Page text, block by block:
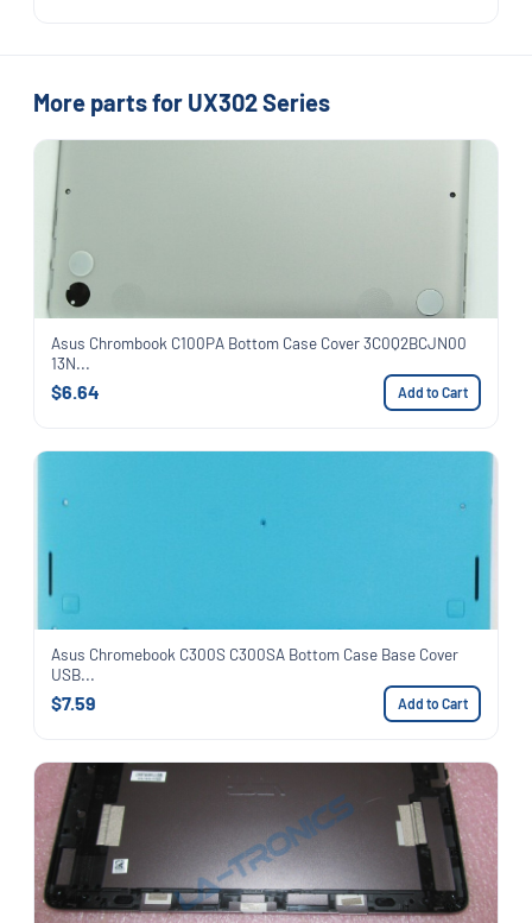
More parts for UX302 Series
Asus Chrombook C100PA Bottom Case Cover 3C0Q2BCJN00
13N...
$6.64 Add to Cart
Asus Chromebook C300S C300SA Bottom Case Base Cover
USB...
$7.59 Add to Cart